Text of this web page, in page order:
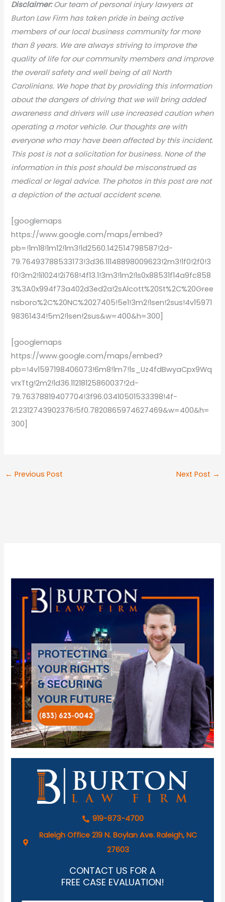
Disclaimer:Our team of personal injury lawyers at
Burton Law Firm has taken pride in being active
members of our local business community for more
than 8 years. We are always striving to improve the
quality of life for our community members and improve
the overall safety and well being of all North
Carolinians. We hope that by providing this information
about the dangers of driving that we will bring added
awareness and drivers will use increased caution when
operating a motor vehicle. Our thoughts are with
everyone who may have been affected by this incident.
This post is not a solicitation for business. None of the
information in this post should be misconstrued as
medical or legal advice. The photos in this post are not
a depiction of the actual accident scene.
[googlemaps
https://www.google.com/maps/embed?
pb=!1m18!1m12!1m3!1d2560.142514798587!2d-
79.76493788533173!3d36.11148898009623!2m3!1f0!2f0!3
f0!3m2!1i1024!2i768!4f13.1!3m3!1m2!1s0x88531f14a9fc858
3%3A0x994f73a402d3ed2a!2sAlcott%20St%2C%20Gree
nsboro%2C%20NC%2027405!5e1!3m2!1sen!2sus!4v15971
98361434!5m2!1sen!2sus&w=400&h=300]
[googlemaps
https://www.google.com/maps/embed?
pb=!4v1597198406073!6m8!1m7!1s_Uz4fdBwyaCpx9Wq
vrxTtg!2m2!1d36.11218125860037!2d-
79.76378819407704!3f96.03410501533398!4f-
21.2312743902376!5f0.7820865974627469&w=400&h=
300]
← Previous Post Next Post →
919-873-4700
Raleigh Office 219 N. Boylan Ave. Raleigh, NC
27603
CONTACT US FOR A
FREE CASE EVALUATION!